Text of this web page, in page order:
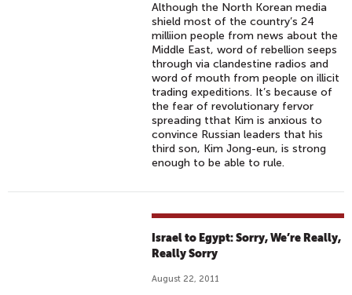
Although the North Korean media
shield most of the country’s 24
milliion people from news about the
Middle East, word of rebellion seeps
through via clandestine radios and
word of mouth from people on illicit
trading expeditions. It’s because of
the fear of revolutionary fervor
spreading tthat Kim is anxious to
convince Russian leaders that his
third son, Kim Jong-eun, is strong
enough to be able to rule.
Israel to Egypt: Sorry, We’re Really,
Really Sorry
August 22, 2011